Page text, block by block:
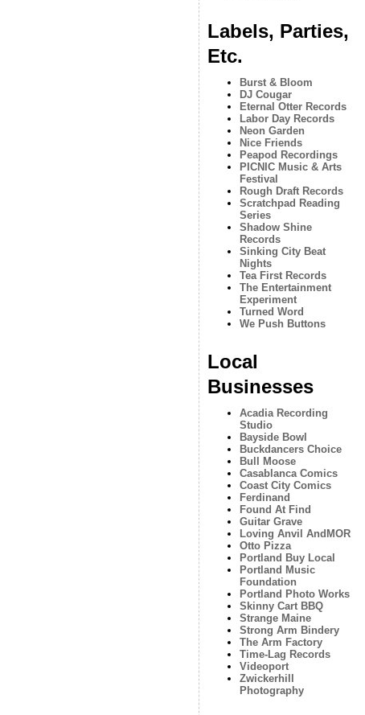
Labels, Parties,
Etc.
Burst & Bloom
DJ Cougar
Eternal Otter Records
Labor Day Records
Neon Garden
Nice Friends
Peapod Recordings
PICNIC Music & Arts
Festival
Rough Draft Records
Scratchpad Reading
Series
Shadow Shine
Records
Sinking City Beat
Nights
Tea First Records
The Entertainment
Experiment
Turned Word
We Push Buttons
Local
Businesses
Acadia Recording
Studio
Bayside Bowl
Buckdancers Choice
Bull Moose
Casablanca Comics
Coast City Comics
Ferdinand
Found At Find
Guitar Grave
Loving Anvil AndMOR
Otto Pizza
Portland Buy Local
Portland Music
Foundation
Portland Photo Works
Skinny Cart BBQ
Strange Maine
Strong Arm Bindery
The Arm Factory
Time-Lag Records
Videoport
Zwickerhill
Photography